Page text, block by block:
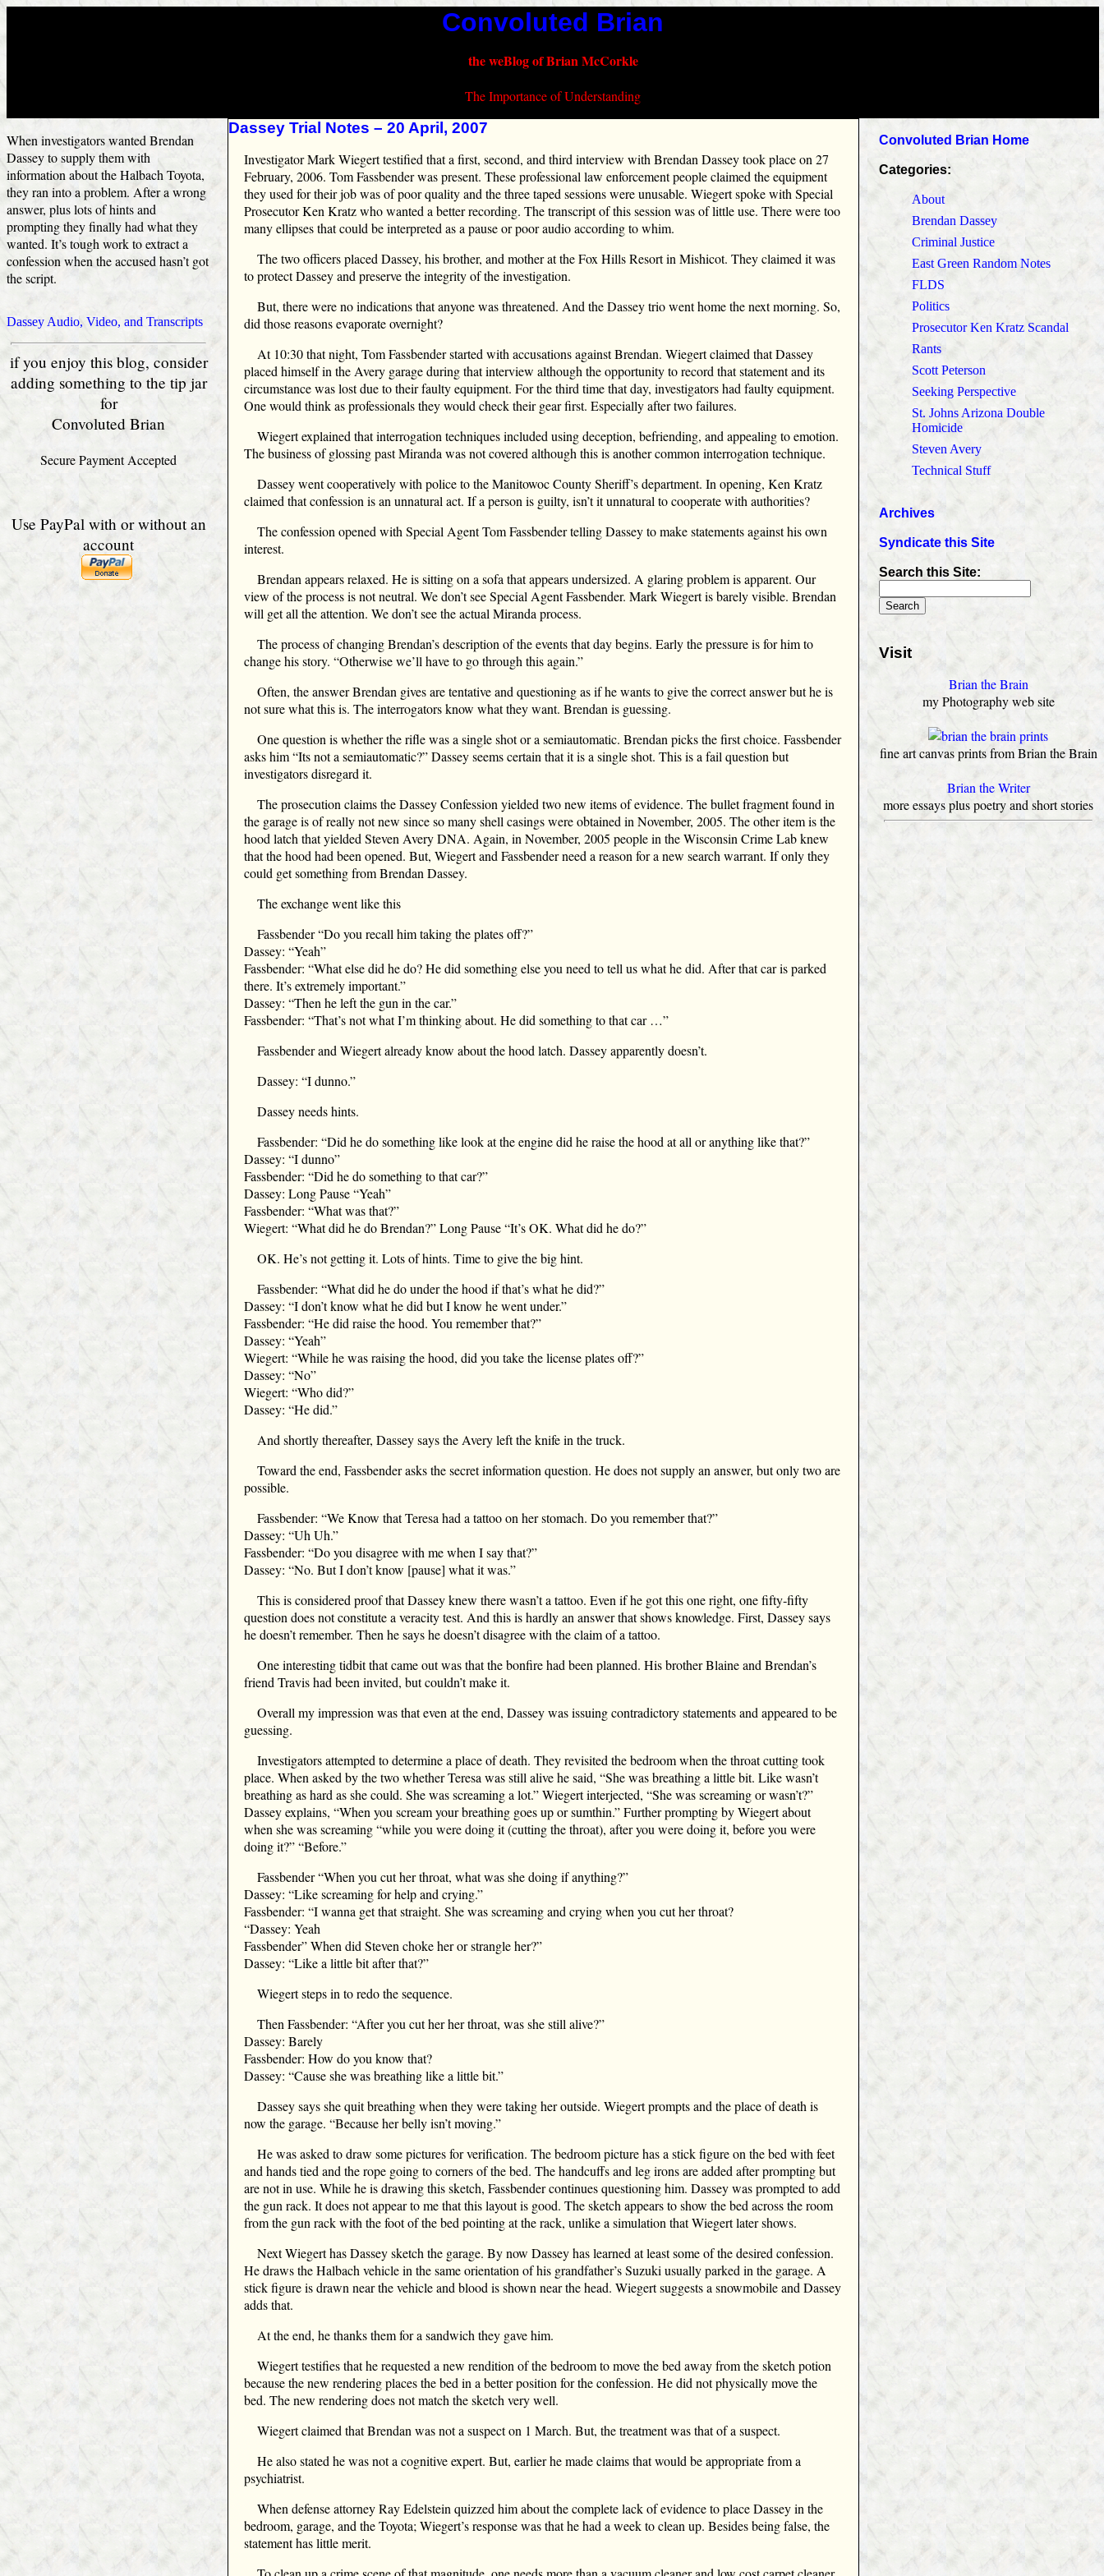
Convoluted Brian
the weBlog of Brian McCorkle
The Importance of Understanding
Dassey Trial Notes – 20 April, 2007
Investigator Mark Wiegert testified that a first, second, and third interview with Brendan Dassey took place on 27
February, 2006. Tom Fassbender was present. These professional law enforcement people claimed the equipment
they used for their job was of poor quality and the three taped sessions were unusable. Wiegert spoke with Special
Prosecutor Ken Kratz who wanted a better recording. The transcript of this session was of little use. There were too
many ellipses that could be interpreted as a pause or poor audio according to whim.
The two officers placed Dassey, his brother, and mother at the Fox Hills Resort in Mishicot. They claimed it was
to protect Dassey and preserve the integrity of the investigation.
But, there were no indications that anyone was threatened. And the Dassey trio went home the next morning. So,
did those reasons evaporate overnight?
At 10:30 that night, Tom Fassbender started with accusations against Brendan. Wiegert claimed that Dassey
placed himself in the Avery garage during that interview although the opportunity to record that statement and its
circumstance was lost due to their faulty equipment. For the third time that day, investigators had faulty equipment.
One would think as professionals they would check their gear first. Especially after two failures.
Wiegert explained that interrogation techniques included using deception, befriending, and appealing to emotion.
The business of glossing past Miranda was not covered although this is another common interrogation technique.
Dassey went cooperatively with police to the Manitowoc County Sheriff’s department. In opening, Ken Kratz
claimed that confession is an unnatural act. If a person is guilty, isn’t it unnatural to cooperate with authorities?
The confession opened with Special Agent Tom Fassbender telling Dassey to make statements against his own
interest.
Brendan appears relaxed. He is sitting on a sofa that appears undersized. A glaring problem is apparent. Our
view of the process is not neutral. We don’t see Special Agent Fassbender. Mark Wiegert is barely visible. Brendan
will get all the attention. We don’t see the actual Miranda process.
The process of changing Brendan’s description of the events that day begins. Early the pressure is for him to
change his story. “Otherwise we’ll have to go through this again.”
Often, the answer Brendan gives are tentative and questioning as if he wants to give the correct answer but he is
not sure what this is. The interrogators know what they want. Brendan is guessing.
One question is whether the rifle was a single shot or a semiautomatic. Brendan picks the first choice. Fassbender
asks him “Its not a semiautomatic?” Dassey seems certain that it is a single shot. This is a fail question but
investigators disregard it.
The prosecution claims the Dassey Confession yielded two new items of evidence. The bullet fragment found in
the garage is of really not new since so many shell casings were obtained in November, 2005. The other item is the
hood latch that yielded Steven Avery DNA. Again, in November, 2005 people in the Wisconsin Crime Lab knew
that the hood had been opened. But, Wiegert and Fassbender need a reason for a new search warrant. If only they
could get something from Brendan Dassey.
The exchange went like this
Fassbender “Do you recall him taking the plates off?”
Dassey: “Yeah”
Fassbender: “What else did he do? He did something else you need to tell us what he did. After that car is parked
there. It’s extremely important.”
Dassey: “Then he left the gun in the car.”
Fassbender: “That’s not what I’m thinking about. He did something to that car …”
Fassbender and Wiegert already know about the hood latch. Dassey apparently doesn’t.
Dassey: “I dunno.”
Dassey needs hints.
Fassbender: “Did he do something like look at the engine did he raise the hood at all or anything like that?”
Dassey: “I dunno”
Fassbender: “Did he do something to that car?”
Dassey: Long Pause “Yeah”
Fassbender: “What was that?”
Wiegert: “What did he do Brendan?” Long Pause “It’s OK. What did he do?”
OK. He’s not getting it. Lots of hints. Time to give the big hint.
Fassbender: “What did he do under the hood if that’s what he did?”
Dassey: “I don’t know what he did but I know he went under.”
Fassbender: “He did raise the hood. You remember that?”
Dassey: “Yeah”
Wiegert: “While he was raising the hood, did you take the license plates off?”
Dassey: “No”
Wiegert: “Who did?”
Dassey: “He did.”
And shortly thereafter, Dassey says the Avery left the knife in the truck.
Toward the end, Fassbender asks the secret information question. He does not supply an answer, but only two are
possible.
Fassbender: “We Know that Teresa had a tattoo on her stomach. Do you remember that?”
Dassey: “Uh Uh.”
Fassbender: “Do you disagree with me when I say that?”
Dassey: “No. But I don’t know [pause] what it was.”
This is considered proof that Dassey knew there wasn’t a tattoo. Even if he got this one right, one fifty‑fifty
question does not constitute a veracity test. And this is hardly an answer that shows knowledge. First, Dassey says
he doesn’t remember. Then he says he doesn’t disagree with the claim of a tattoo.
One interesting tidbit that came out was that the bonfire had been planned. His brother Blaine and Brendan’s
friend Travis had been invited, but couldn’t make it.
Overall my impression was that even at the end, Dassey was issuing contradictory statements and appeared to be
guessing.
Investigators attempted to determine a place of death. They revisited the bedroom when the throat cutting took
place. When asked by the two whether Teresa was still alive he said, “She was breathing a little bit. Like wasn’t
breathing as hard as she could. She was screaming a lot.” Wiegert interjected, “She was screaming or wasn’t?”
Dassey explains, “When you scream your breathing goes up or sumthin.” Further prompting by Wiegert about
when she was screaming “while you were doing it (cutting the throat), after you were doing it, before you were
doing it?” “Before.”
Fassbender “When you cut her throat, what was she doing if anything?”
Dassey: “Like screaming for help and crying.”
Fassbender: “I wanna get that straight. She was screaming and crying when you cut her throat?
“Dassey: Yeah
Fassbender” When did Steven choke her or strangle her?”
Dassey: “Like a little bit after that?”
Wiegert steps in to redo the sequence.
Then Fassbender: “After you cut her her throat, was she still alive?”
Dassey: Barely
Fassbender: How do you know that?
Dassey: “Cause she was breathing like a little bit.”
Dassey says she quit breathing when they were taking her outside. Wiegert prompts and the place of death is
now the garage. “Because her belly isn’t moving.”
He was asked to draw some pictures for verification. The bedroom picture has a stick figure on the bed with feet
and hands tied and the rope going to corners of the bed. The handcuffs and leg irons are added after prompting but
are not in use. While he is drawing this sketch, Fassbender continues questioning him. Dassey was prompted to add
the gun rack. It does not appear to me that this layout is good. The sketch appears to show the bed across the room
from the gun rack with the foot of the bed pointing at the rack, unlike a simulation that Wiegert later shows.
Next Wiegert has Dassey sketch the garage. By now Dassey has learned at least some of the desired confession.
He draws the Halbach vehicle in the same orientation of his grandfather’s Suzuki usually parked in the garage. A
stick figure is drawn near the vehicle and blood is shown near the head. Wiegert suggests a snowmobile and Dassey
adds that.
At the end, he thanks them for a sandwich they gave him.
Wiegert testifies that he requested a new rendition of the bedroom to move the bed away from the sketch potion
because the new rendering places the bed in a better position for the confession. He did not physically move the
bed. The new rendering does not match the sketch very well.
Wiegert claimed that Brendan was not a suspect on 1 March. But, the treatment was that of a suspect.
He also stated he was not a cognitive expert. But, earlier he made claims that would be appropriate from a
psychiatrist.
When defense attorney Ray Edelstein quizzed him about the complete lack of evidence to place Dassey in the
bedroom, garage, and the Toyota; Wiegert’s response was that he had a week to clean up. Besides being false, the
statement has little merit.
When investigators wanted Brendan
Dassey to supply them with
information about the Halbach Toyota,
they ran into a problem. After a wrong
answer, plus lots of hints and
prompting they finally had what they
wanted. It’s tough work to extract a
confession when the accused hasn’t got
the script.
Dassey Audio, Video, and Transcripts
if you enjoy this blog, consider
adding something to the tip jar
for
Convoluted Brian
Secure Payment Accepted
Use PayPal with or without an
account
Convoluted Brian Home
Categories:
About
Brendan Dassey
Criminal Justice
East Green Random Notes
FLDS
Politics
Prosecutor Ken Kratz Scandal
Rants
Scott Peterson
Seeking Perspective
St. Johns Arizona Double
Homicide
Steven Avery
Technical Stuff
Archives
Syndicate this Site
Search this Site:
Visit
Brian the Brain
my Photography web site
fine art canvas prints from Brian the Brain
Brian the Writer
more essays plus poetry and short stories